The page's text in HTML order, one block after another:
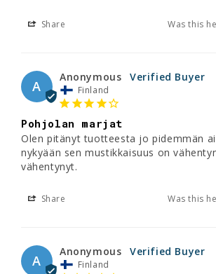
Share Was this
A
Anonymous
Finland
Pohjolan marjat
Olen pitänyt tuotteesta jo pidemmän
nykyään sen mustikkaisuus on
vähentynyt.
Share Was this
A
Anonymous
Finland